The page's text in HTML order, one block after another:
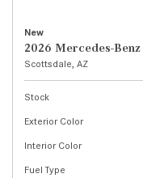
New
2026 Mercedes-Benz
Scottsdale, AZ
Stock
Exterior Color
Interior Color
Fuel Type